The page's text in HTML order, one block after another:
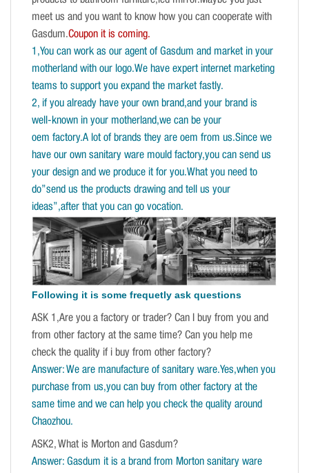
meet us and you want to know how you can cooperate with
Gasdum.Coupon it is coming.
1,You can work as our agent of Gasdum and market in your
motherland with our logo.We have expert internet marketing
teams to support you expand the market fastly.
2, if you already have your own brand,and your brand is
well-known in your motherland,we can be your
oem factory.A lot of brands they are oem from us.Since we
have our own sanitary ware mould factory,you can send us
your design and we produce it for you.What you need to
do”send us the products drawing and tell us your
ideas”,after that you can go vocation.
Following it is some frequetly ask questions
ASK 1,Are you a factory or trader? Can I buy from you and
from other factory at the same time? Can you help me
check the quality if i buy from other factory?
Answer: We are manufacture of sanitary ware.Yes,when you
purchase from us,you can buy from other factory at the
same time and we can help you check the quality around
Chaozhou.
ASK2, What is Morton and Gasdum?
Answer: Gasdum it is a brand from Morton sanitary ware